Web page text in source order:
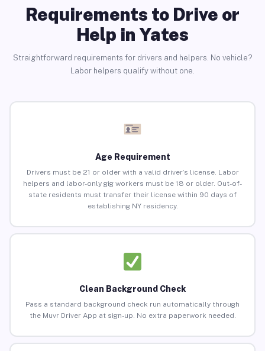
Requirements to Drive or
Help in Yates
Straightforward requirements for drivers and helpers. No vehicle?
Labor helpers qualify without one.
Age Requirement
Drivers must be 21 or older with a valid driver’s license. Labor
helpers and labor-only gig workers must be 18 or older. Out-of-
state residents must transfer their license within 90 days of
establishing NY residency.
Clean Background Check
Pass a standard background check run automatically through
the Muvr Driver App at sign-up. No extra paperwork needed.